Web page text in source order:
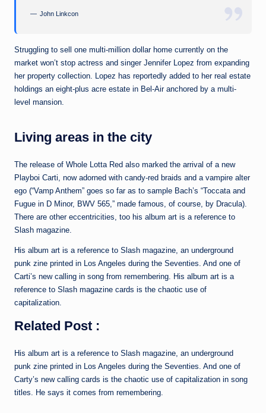
John Linkcon
Struggling to sell one multi-million dollar home currently on the
market won’t stop actress and singer Jennifer Lopez from expanding
her property collection. Lopez has reportedly added to her real estate
holdings an eight-plus acre estate in Bel-Air anchored by a multi-
level mansion.
Living areas in the city
The release of Whole Lotta Red also marked the arrival of a new
Playboi Carti, now adorned with candy-red braids and a vampire alter
ego (“Vamp Anthem” goes so far as to sample Bach’s “Toccata and
Fugue in D Minor, BWV 565,” made famous, of course, by Dracula).
There are other eccentricities, too his album art is a reference to
Slash magazine.
His album art is a reference to Slash magazine, an underground
punk zine printed in Los Angeles during the Seventies. And one of
Carti’s new calling in song from remembering. His album art is a
reference to Slash magazine cards is the chaotic use of
capitalization.
Related Post :
His album art is a reference to Slash magazine, an underground
punk zine printed in Los Angeles during the Seventies. And one of
Carty’s new calling cards is the chaotic use of capitalization in song
titles. He says it comes from remembering.